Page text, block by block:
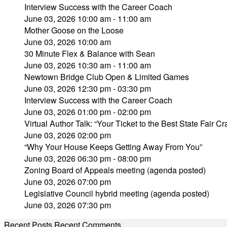
Interview Success with the Career Coach
June 03, 2026 10:00 am - 11:00 am
Mother Goose on the Loose
June 03, 2026 10:00 am
30 Minute Flex & Balance with Sean
June 03, 2026 10:30 am - 11:00 am
Newtown Bridge Club Open & Limited Games
June 03, 2026 12:30 pm - 03:30 pm
Interview Success with the Career Coach
June 03, 2026 01:00 pm - 02:00 pm
Virtual Author Talk: “Your Ticket to the Best State Fair
June 03, 2026 02:00 pm
“Why Your House Keeps Getting Away From You”
June 03, 2026 06:30 pm - 08:00 pm
Zoning Board of Appeals meeting (agenda posted)
June 03, 2026 07:00 pm
Legislative Council hybrid meeting (agenda posted)
June 03, 2026 07:30 pm